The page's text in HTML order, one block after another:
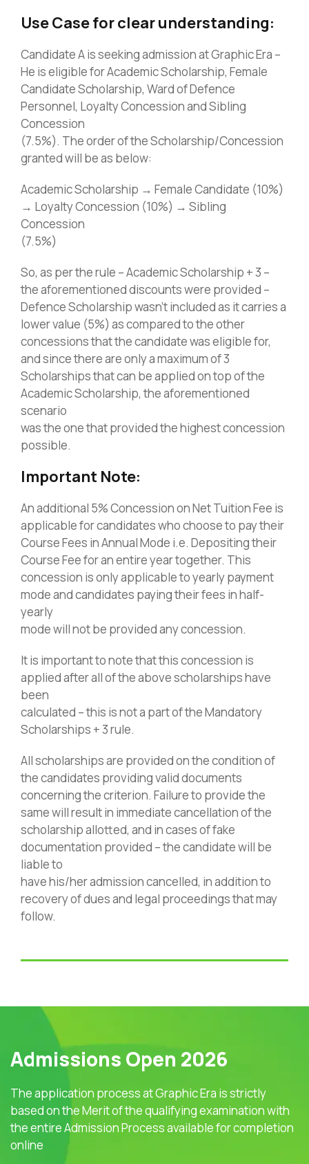
Use Case for clear understanding:
Candidate A is seeking admission at Graphic Era –
He is eligible for Academic Scholarship, Female
Candidate Scholarship, Ward of Defence
Personnel, Loyalty Concession and Sibling
Concession
(7.5%). The order of the Scholarship/Concession
granted will be as below:
Academic Scholarship → Female Candidate (10%)
→ Loyalty Concession (10%) → Sibling
Concession
(7.5%)
So, as per the rule – Academic Scholarship + 3 –
the aforementioned discounts were provided –
Defence Scholarship wasn’t included as it carries a
lower value (5%) as compared to the other
concessions that the candidate was eligible for,
and since there are only a maximum of 3
Scholarships that can be applied on top of the
Academic Scholarship, the aforementioned
scenario
was the one that provided the highest concession
possible.
Important Note:
An additional 5% Concession on Net Tuition Fee is
applicable for candidates who choose to pay their
Course Fees in Annual Mode i.e. Depositing their
Course Fee for an entire year together. This
concession is only applicable to yearly payment
mode and candidates paying their fees in half-
yearly
mode will not be provided any concession.
It is important to note that this concession is
applied after all of the above scholarships have
been
calculated – this is not a part of the Mandatory
Scholarships + 3 rule.
All scholarships are provided on the condition of
the candidates providing valid documents
concerning the criterion. Failure to provide the
same will result in immediate cancellation of the
scholarship allotted, and in cases of fake
documentation provided – the candidate will be
liable to
have his/her admission cancelled, in addition to
recovery of dues and legal proceedings that may
follow.
Admissions Open 2026
The application process at Graphic Era is strictly
based on the Merit of the qualifying examination with
the entire Admission Process available for completion
online